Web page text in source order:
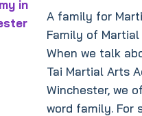
A family for
Family of
When we talk
Tai Martial Arts
Winchester, we
word family. For